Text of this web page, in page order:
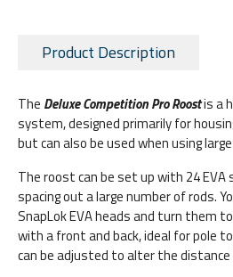
Product Description
The Deluxe Competition Pro Roostis a
system, designed primarily for
but can also be used when using
The roost can be set up with 24
spacing out a large number of rods.
SnapLok EVA heads and turn them
with a front and back, ideal for pole
can be adjusted to alter the